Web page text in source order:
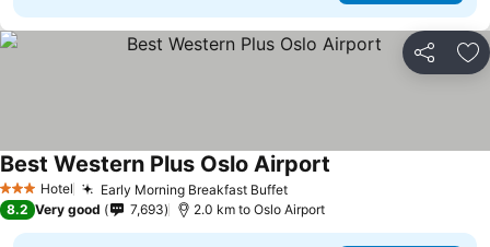
Share
3 StarsHotel Early Morning Breakfast Buffet
Best Western Plus Oslo Airport
8.2 Very good 7,693 2.0 km to Oslo Airport